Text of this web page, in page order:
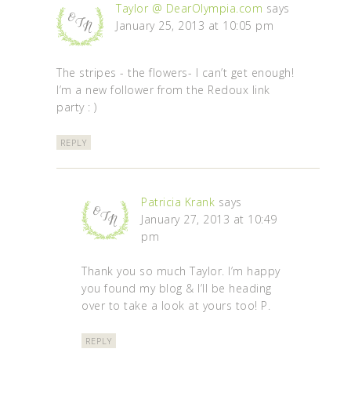
Taylor @ DearOlympia.com says
January 25, 2013 at 10:05 pm
The stripes - the flowers- I can’t get enough!
I’m a new follower from the Redoux link
party : )
REPLY
Patricia Krank says
January 27, 2013 at 10:49
pm
Thank you so much Taylor. I’m happy
you found my blog & I’ll be heading
over to take a look at yours too! P.
REPLY